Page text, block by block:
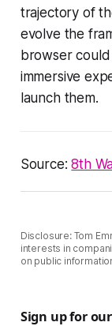
trajectory of
evolve the
browser
immersive
launch them.
Source:8th
Disclosure: Tom
interests in
on public
Sign up for